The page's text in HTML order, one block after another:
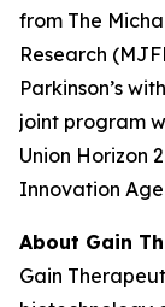
from The
Research
Parkinson’s
joint program
Union Horizon
Innovation
About Gain
Gain